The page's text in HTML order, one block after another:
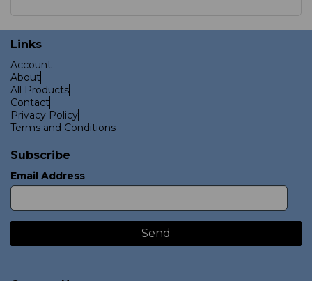
Links
Account
About
All Products
Contact
Privacy Policy
Terms and Conditions
Subscribe
Email Address